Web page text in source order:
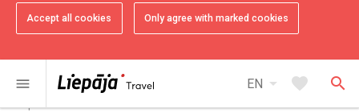
Accept all cookies Only agree with marked cookies
menu EN arrow_drop_down favorite search
Kurzeme Tourism
Useful
Maps and Brochures